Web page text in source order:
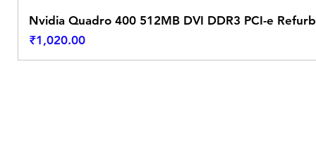
Nvidia Quadro 400 512MB DVI DDR3 PCI-e
Price
₹1,020.00